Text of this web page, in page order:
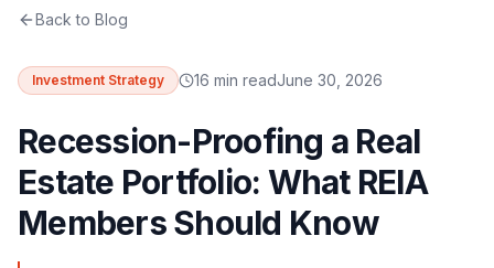
Back to Blog
Investment Strategy 16 min readJune 30, 2026
Recession-Proofing a Real
Estate Portfolio: What REIA
Members Should Know